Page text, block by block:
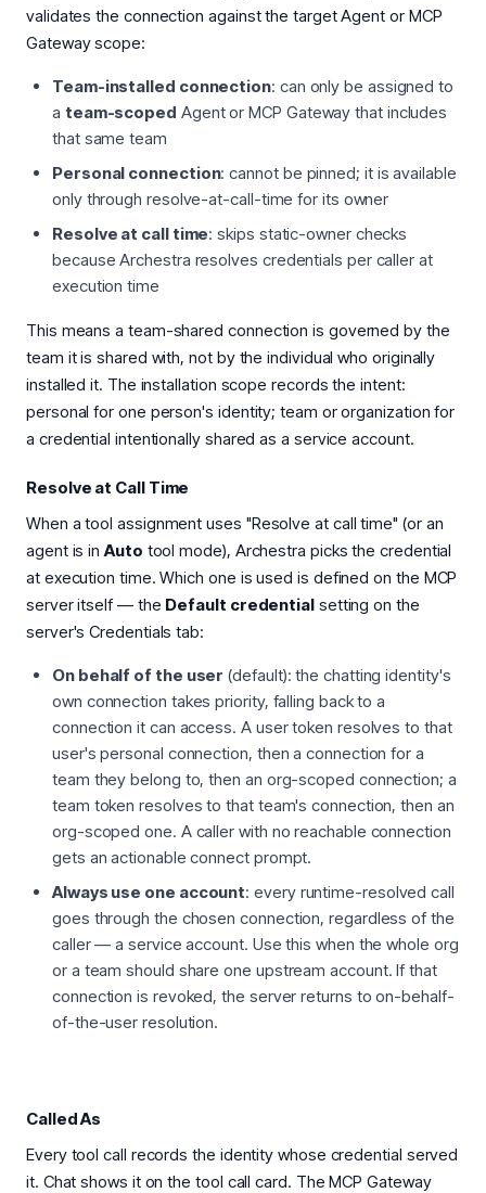
validates the connection against the target Agent or MCP
Gateway scope:
Team-installed connection: can only be assigned to
a team-scoped Agent or MCP Gateway that includes
that same team
Personal connection: cannot be pinned; it is available
only through resolve-at-call-time for its owner
Resolve at call time: skips static-owner checks
because Archestra resolves credentials per caller at
execution time
This means a team-shared connection is governed by the
team it is shared with, not by the individual who originally
installed it. The installation scope records the intent:
personal for one person's identity; team or organization for
a credential intentionally shared as a service account.
Resolve at Call Time
When a tool assignment uses "Resolve at call time" (or an
agent is inAuto tool mode), Archestra picks the credential
at execution time. Which one is used is defined on the MCP
server itself — the Default credentialsetting on the
server's Credentials tab:
On behalf of the user (default): the chatting identity's
own connection takes priority, falling back to a
connection it can access. A user token resolves to that
user's personal connection, then a connection for a
team they belong to, then an org-scoped connection; a
team token resolves to that team's connection, then an
org-scoped one. A caller with no reachable connection
gets an actionable connect prompt.
Always use one account: every runtime-resolved call
goes through the chosen connection, regardless of the
caller — a service account. Use this when the whole org
or a team should share one upstream account. If that
connection is revoked, the server returns to on-behalf-
of-the-user resolution.
Called As
Every tool call records the identity whose credential served
it. Chat shows it on the tool call card. The MCP Gateway